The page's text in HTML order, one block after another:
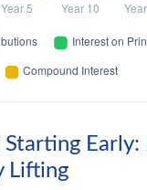
Early:
Lifting